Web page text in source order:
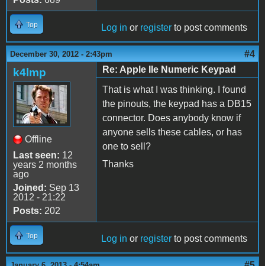
Top Log in or register to post comments
December 30, 2012 - 2:43pm #4
k4lmp
Offline
Last seen: 12
years 2 months
ago
Joined: Sep 13
2012 - 21:22
Posts: 202
Re: Apple IIe Numeric Keypad
That is what I was thinking. I found
the pinouts, the keypad has a DB15
connector. Does anybody know if
anyone sells these cables, or has
one to sell?
Thanks
Top Log in or register to post comments